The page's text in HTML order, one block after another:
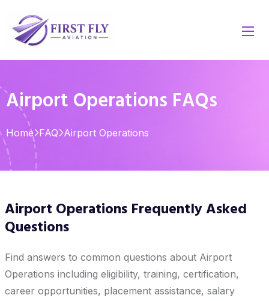
Airport Operations FAQs
Home FAQ Airport Operations
Airport Operations Frequently Asked
Questions
Find answers to common questions about Airport
Operations including eligibility, training, certification,
career opportunities, placement assistance, salary